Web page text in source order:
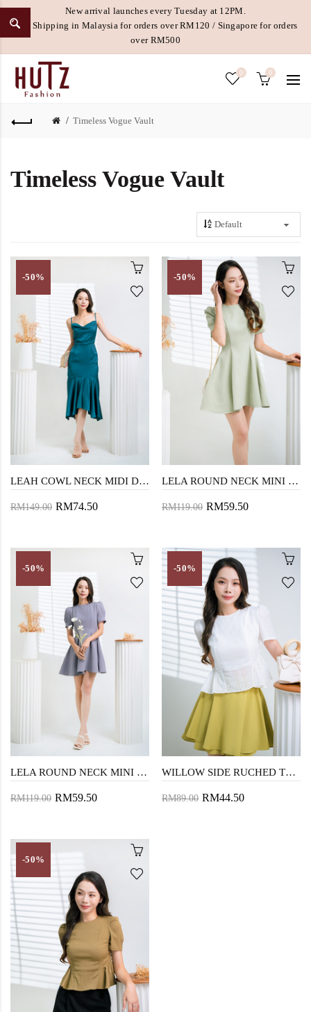
New arrival launches every Tuesday at 12PM.
Free Shipping in Malaysia for orders over RM120 / Singapore for orders
over RM500
0 0
Timeless Vogue Vault
Timeless Vogue Vault
-50%
LEAH COWL NECK MIDI DRESS (GREEN)
RM149.00 RM74.50
-50%
LELA ROUND NECK MINI DRESS (MINT GREEN)
RM119.00 RM59.50
-50%
LELA ROUND NECK MINI DRESS (MIST BLUE)
RM119.00 RM59.50
-50%
WILLOW SIDE RUCHED TOP (EYELET)
RM89.00 RM44.50
-50%